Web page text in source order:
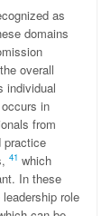
as
domains
overall
individual
in
from
practice
41 which
In these
role